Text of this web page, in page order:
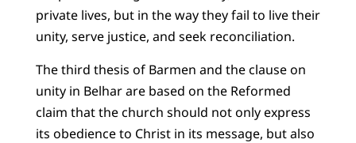
private lives, but in the way they fail to live their
unity, serve justice, and seek reconciliation.
The third thesis of Barmen and the clause on
unity in Belhar are based on the Reformed
claim that the church should not only express
its obedience to Christ in its message, but also